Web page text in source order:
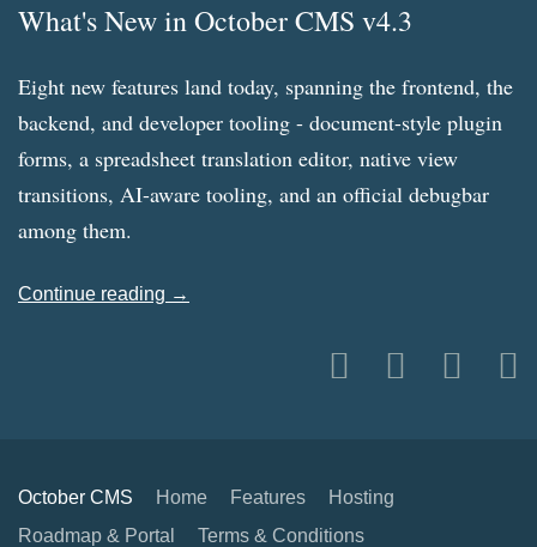
What's New in October CMS v4.3
Eight new features land today, spanning the frontend, the
backend, and developer tooling - document-style plugin
forms, a spreadsheet translation editor, native view
transitions, AI-aware tooling, and an official debugbar
among them.
Continue reading →
October CMS Home Features
Hosting
Roadmap & Portal
Terms & Conditions